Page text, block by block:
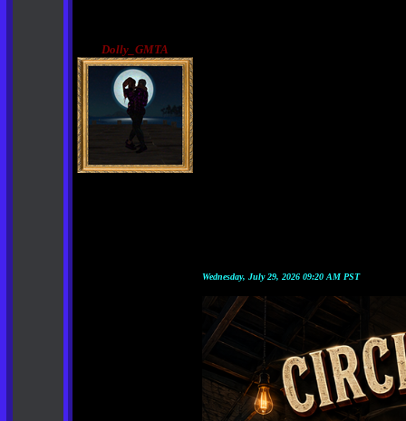
Dolly_GMTA
Wednesday, July 29, 2026 09:20 AM PST